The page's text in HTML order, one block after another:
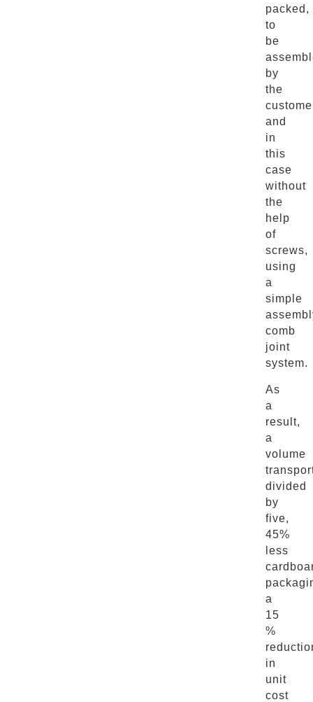
packed,
to
be
by
the
and
in
this
case
without
the
help
of
screws,
using
a
simple
comb
joint
system.
As
a
result,
a
volume
divided
by
five,
45%
less
a
15
%
in
unit
cost